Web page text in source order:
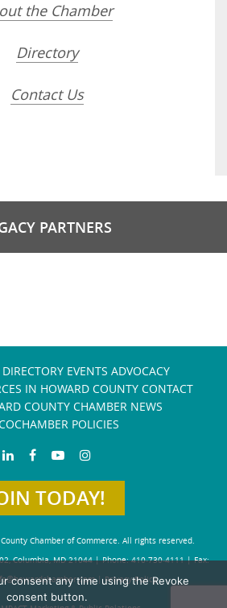
the Chamber
Directory
Contact Us
PARTNERS
DIRECTORY EVENTS ADVOCACY
IN HOWARD COUNTY CONTACT
COUNTY CHAMBER NEWS
POLICIES
TODAY!
Chamber of Commerce. All rights reserved.
Columbia, MD 21044 | Phone: 410-730-4111 | Fax:
| Privacy Policy
consent any time using the Revoke
consent button.